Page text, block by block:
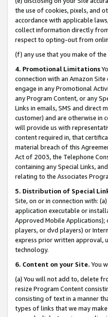
the use of cookies, pixels, and
accordance with applicable
collect information directly from
respect to opting-out from
(f) any use that you make of
4. Promotional Limitations
connection with an Amazon
engage in any Promotional
any Program Content, or any
Links in emails, SMS and direct
customer) and are otherwise in
will provide us with
content required in, that
material breach of this
Act of 2003, the Telephone
containing any Special Links,
relating to the Associates
5. Distribution of Special
Site, on or in connection with:
application executable or
Approved Mobile
players, or dvd players) or
express prior written approval,
technology.
6. Content on your Site. You
(a) You will not add to, delete
resize Program Content
consisting of text in a manner
types of links that we may